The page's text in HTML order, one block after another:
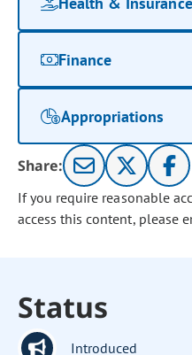
Finance
Appropriations
Share:
If you require reasonable
access this content, please
Status
Introduced